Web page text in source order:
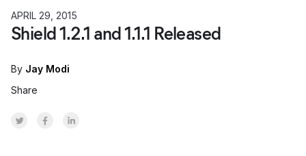
APRIL 29, 2015
Shield 1.2.1 and 1.1.1 Released
By Jay Modi
Share
Share on Twitter
Share on Facebook
Share on LinkedInr